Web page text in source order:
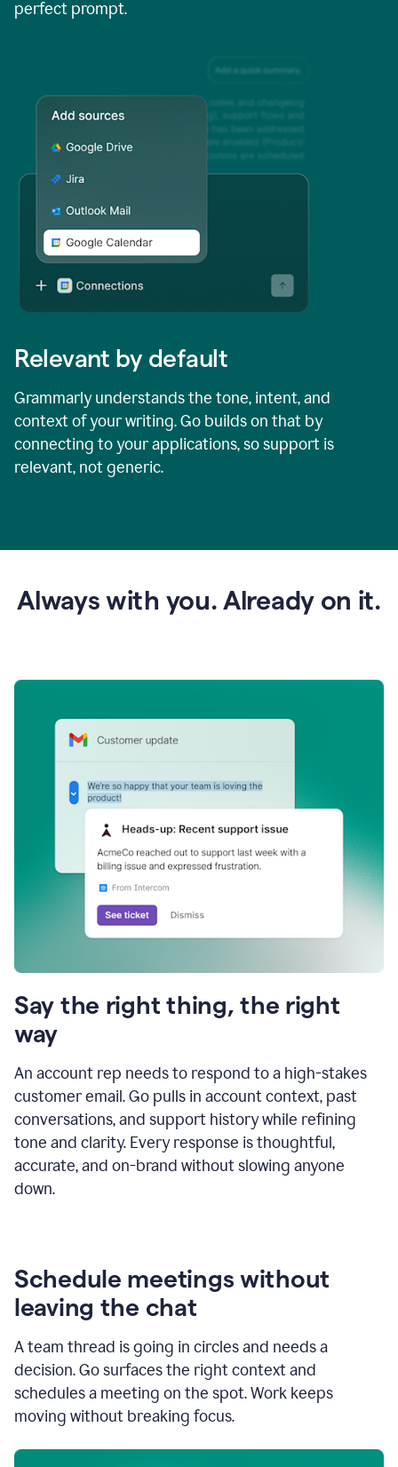
perfect prompt.
Relevant by default
Grammarly understands the tone, intent, and
context of your writing. Go builds on that by
connecting to your applications, so support is
relevant, not generic.
Always with you. Already on it.
Say the right thing, the right
way
An account rep needs to respond to a high-stakes
customer email. Go pulls in account context, past
conversations, and support history while refining
tone and clarity. Every response is thoughtful,
accurate, and on-brand without slowing anyone
down.
Schedule meetings without
leaving the chat
A team thread is going in circles and needs a
decision. Go surfaces the right context and
schedules a meeting on the spot. Work keeps
moving without breaking focus.